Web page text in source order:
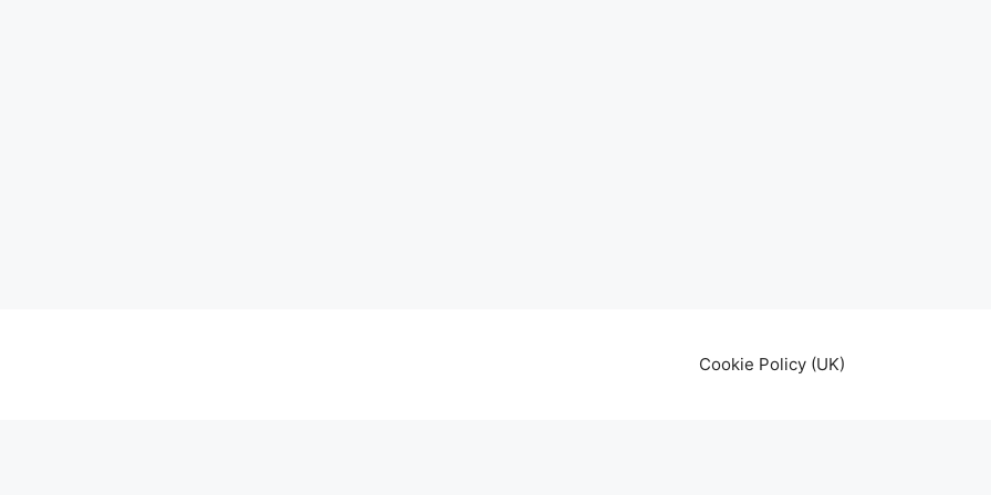
Cookie Policy (UK)